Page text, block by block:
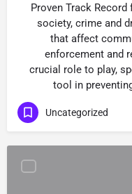
Proven Track
society, crime and
that affect
enforcement and
crucial role to play,
tool in
Uncategorized